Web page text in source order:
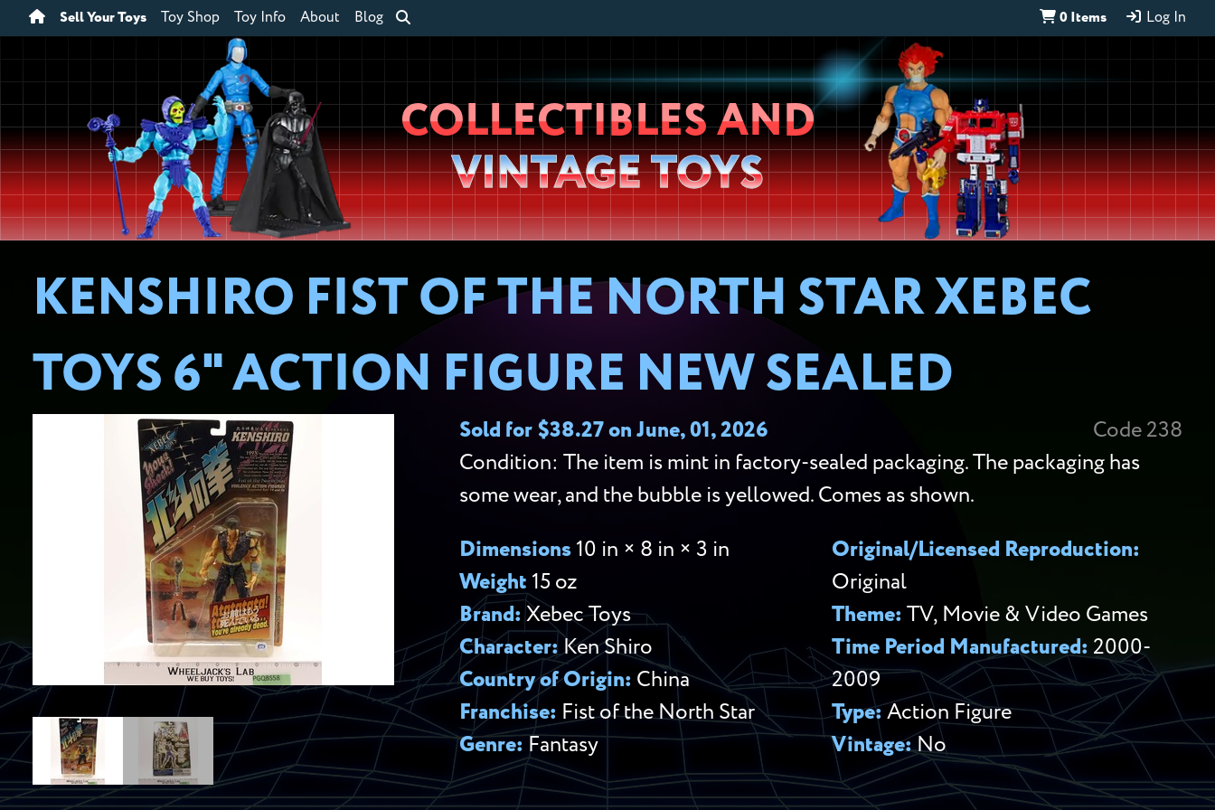
Sell Your Toys Toy Shop Toy Info About Blog 0 Items Log In
Wheeljack’s
Lab
COLLECTIBLES AND
VINTAGE TOYS
KENSHIRO FIST OF THE NORTH STAR XEBEC
TOYS 6" ACTION FIGURE NEW SEALED
Sold for $38.27 on June, 01, 2026
Code 238
Condition: The item is mint in factory-sealed packaging. The packaging has
some wear, and the bubble is yellowed. Comes as shown.
Dimensions 10 in × 8 in × 3 in
Weight 15 oz
Brand: Xebec Toys
Character: Ken Shiro
Country of Origin: China
Franchise: Fist of the North Star
Genre: Fantasy
Original/Licensed Reproduction:
Original
Theme: TV, Movie & Video Games
Time Period Manufactured: 2000-
2009
Type:Action Figure
Vintage:No